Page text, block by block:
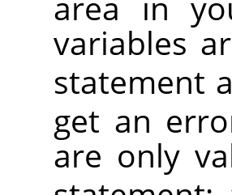
variables
statement
get an
are only